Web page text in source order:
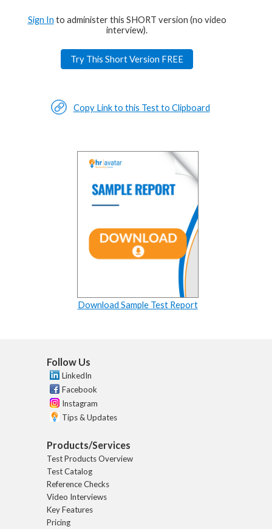
Sign In to administer this SHORT version (no video
interview).
Try This Short Version FREE
Copy Link to this Test to Clipboard
Download Sample Test Report
Follow Us
LinkedIn
Facebook
Instagram
Tips & Updates
Products/Services
Test Products Overview
Test Catalog
Reference Checks
Video Interviews
Key Features
Pricing